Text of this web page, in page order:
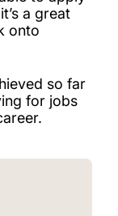
a great
onto
so far
for jobs